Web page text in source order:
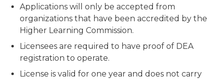
Applications will only be accepted from
organizations that have been accredited by the
Higher Learning Commission.
Licensees are required to have proof of DEA
registration to operate.
License is valid for one year and does not carry